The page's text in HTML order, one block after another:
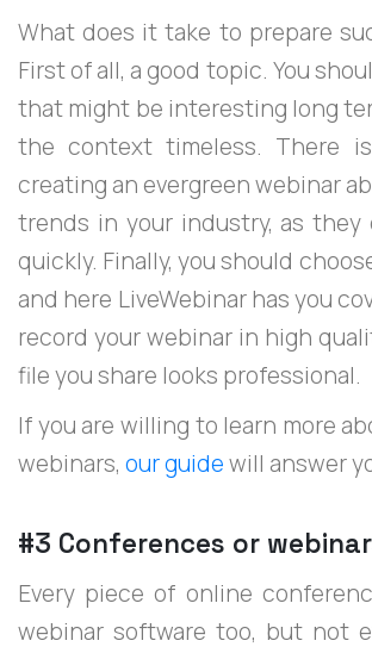
What does it take to prepare
First of all, a good topic. You
that might be interesting long
the context timeless. There
creating an evergreen webinar
trends in your industry, as they
quickly. Finally, you should
and here LiveWebinar has you
record your webinar in high
file you share looks professional.
If you are willing to learn more
webinars, our guidewill answer
#3 Conferences or
Every piece of online
webinar software too, but not